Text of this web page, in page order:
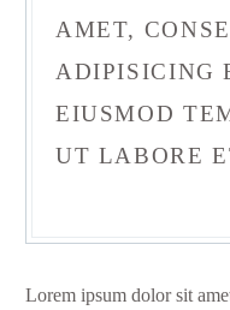
AMET,
ADIPISICING
EIUSMOD
UT LABORE
Lorem ipsum dolor sit